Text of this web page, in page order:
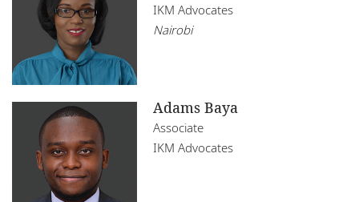
IKM Advocates
Nairobi
Adams Baya
Associate
IKM Advocates